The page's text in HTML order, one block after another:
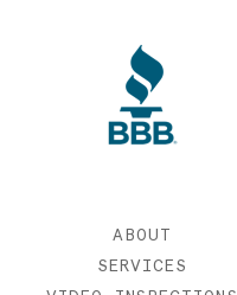
ABOUT
SERVICES